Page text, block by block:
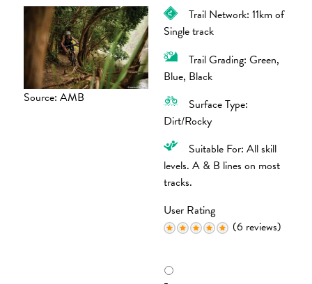
Source: AMB
Trail Network: 11km of
Single track
Trail Grading: Green,
Blue, Black
Surface Type:
Dirt/Rocky
Suitable For: All skill
levels. A & B lines on most
tracks.
User Rating
(6 reviews)
R
a